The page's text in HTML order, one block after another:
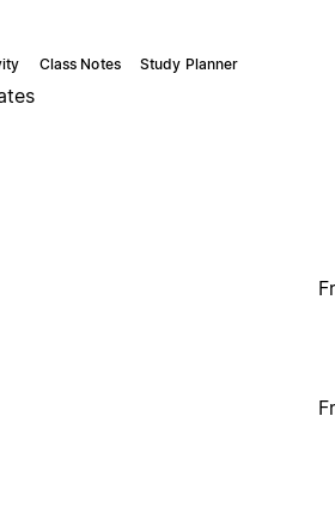
Class Notes Study Planner